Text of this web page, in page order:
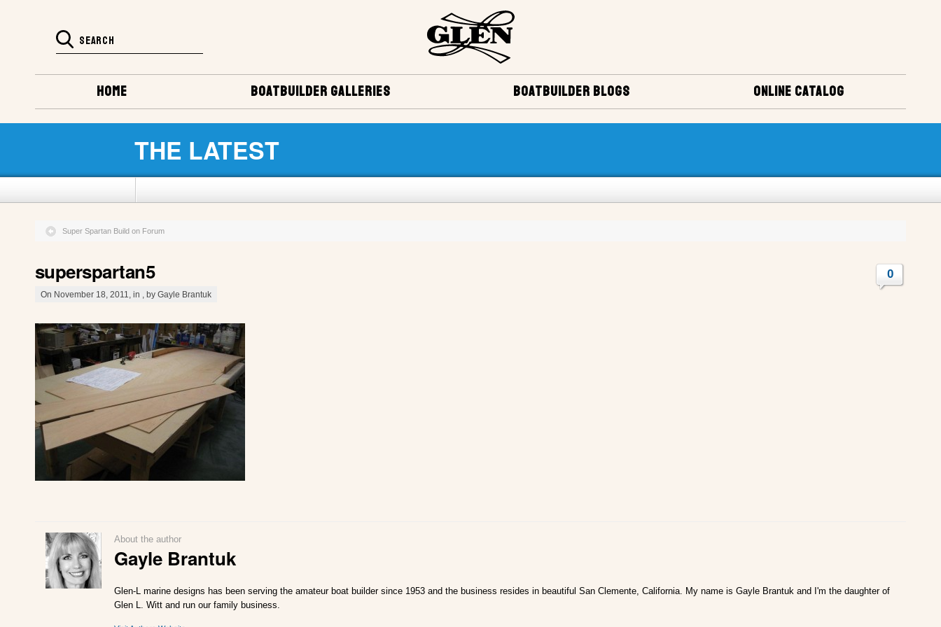
ONLINE CATALOG
BOATBUILDER BLOGS
BOATBUILDER GALLERIES
HOME
THE LATEST
Super Spartan Build on Forum
superspartan5
On November 18, 2011, in , by Gayle Brantuk
0
About the author
Gayle Brantuk
Glen-L marine designs has been serving the amateur boat builder since 1953 and the business resides in beautiful San Clemente, California. My name is Gayle Brantuk and I'm the daughter of
Glen L. Witt and run our family business.